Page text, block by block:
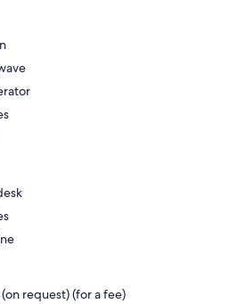
request) (for a fee)